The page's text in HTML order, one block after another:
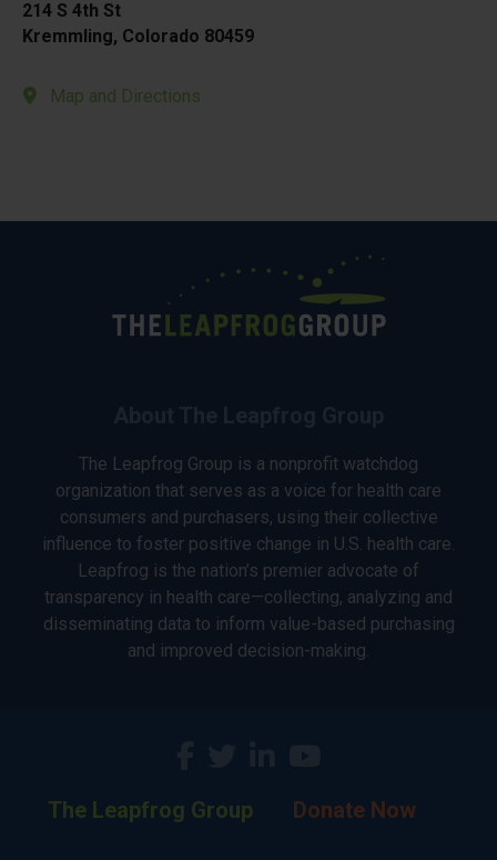
214 S 4th St
Kremmling, Colorado 80459
Map and Directions
The Leapfrog Group is a nonprofit watchdog
organization that serves as a voice for health care
consumers and purchasers, using their collective
influence to foster positive change in U.S. health care.
Leapfrog is the nation’s premier advocate of
transparency in health care—collecting, analyzing and
disseminating data to inform value-based purchasing
and improved decision-making.
The Leapfrog Group Donate Now